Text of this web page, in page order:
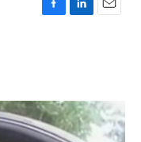
F
o
k
L
I
n
E